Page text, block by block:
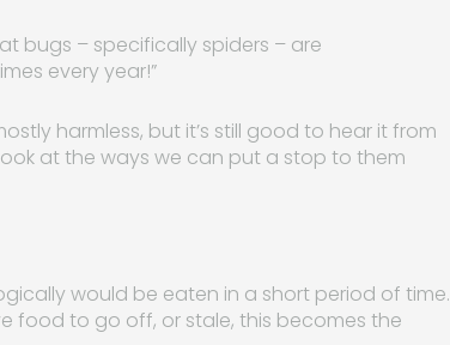
bugs – specifically spiders – are
every year!”
harmless, but it’s still good to hear it from
at the ways we can put a stop to them
would be eaten in a short period of time.
food to go off, or stale, this becomes the